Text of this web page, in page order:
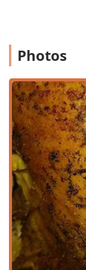
service
Dine-in:
meal in the
restaurant.
Delivery:Full
residents
food directly.
No-contact
a safe
Curbside
customers
directly to
having to
Photos